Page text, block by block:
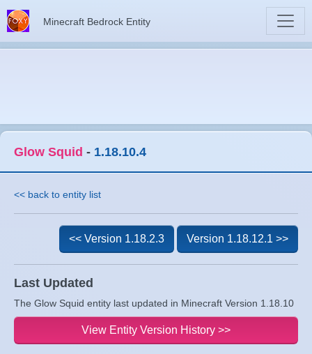
Minecraft Bedrock Entity
Glow Squid - 1.18.10.4
<< back to entity list
Last Updated
The Glow Squid entity last updated in Minecraft Version 1.18.10
<< Version 1.18.2.3 Version 1.18.12.1 >>
View Entity Version History >>